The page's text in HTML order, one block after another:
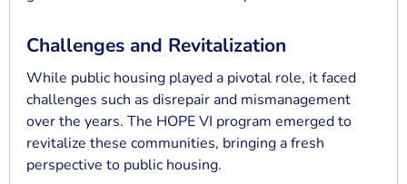
Challenges and Revitalization
While public housing played a pivotal role, it faced
challenges such as disrepair and mismanagement
over the years. The HOPE VI program emerged to
revitalize these communities, bringing a fresh
perspective to public housing.